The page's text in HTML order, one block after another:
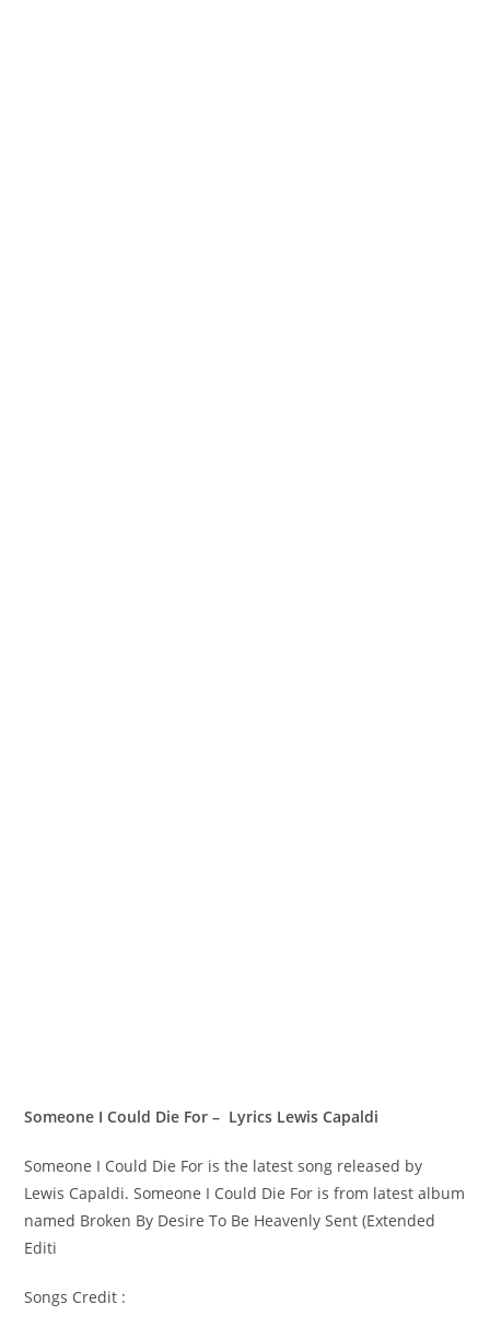
Someone I Could Die For – Lyrics Lewis Capaldi
Someone I Could Die For is the latest song released by
Lewis Capaldi. Someone I Could Die For is from latest album
named Broken By Desire To Be Heavenly Sent (Extended
Editi
Songs Credit :